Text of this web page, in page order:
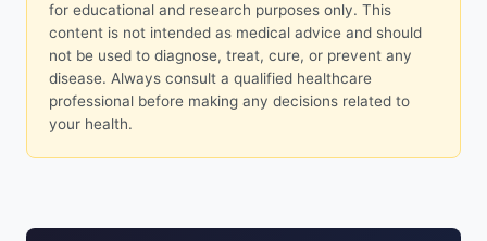
for educational and research purposes only. This
content is not intended as medical advice and should
not be used to diagnose, treat, cure, or prevent any
disease. Always consult a qualified healthcare
professional before making any decisions related to
your health.